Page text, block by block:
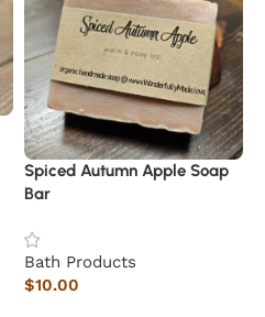
Spiced Autumn Apple Soap
Bar
Bath Products
$10.00